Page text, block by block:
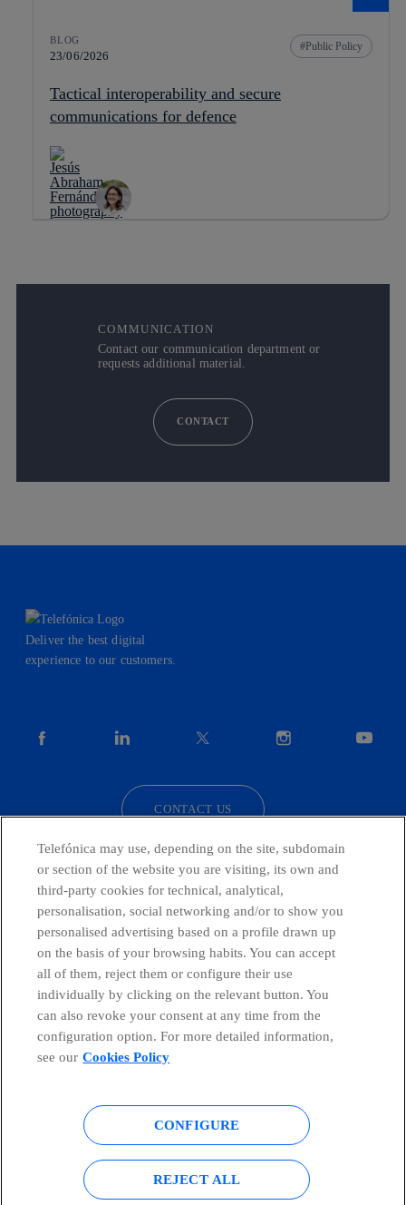
BLOG
23/06/2026
Public Policy
Tactical interoperability and secure
communications for defence
COMMUNICATION
Contact our communication department or
requests additional material.
CONTACT
Deliver the best digital
experience to our customers.
facebook instagram
CONTACT US
Telefónica in Social Networks
Global Transparency Center
Cookies policy Legal notice
Accesibility
Telefónica may use, depending on the site, subdomain
or section of the website you are visiting, its own and
third-party cookies for technical, analytical,
personalisation, social networking and/or to show you
personalised advertising based on a profile drawn up
on the basis of your browsing habits. You can accept
all of them, reject them or configure their use
individually by clicking on the relevant button. You
can also revoke your consent at any time from the
configuration option. For more detailed information,
see our Cookies Policy
CONFIGURE
REJECT ALL